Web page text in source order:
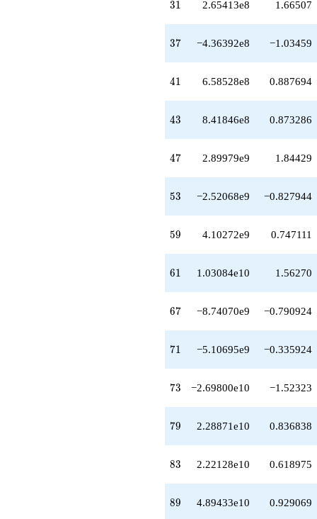
q^{64}
q^{66}
-8.74070e9
+6.37681e9
q^{68}
q^{69}
-5.10695e9
-3.44202e9
q^{72}
q^{73}
+1.39645e10
+1.89633e10
q^{76}
q^{77}
-2.54315e10
+2.28871e10
q^{79}
q^{81}
-2.10729e10
+2.22128e10
q^{83}
q^{84}
-2.69391e10
+4.39706e10
q^{87}
q^{88}
+4.89433e10
31
31 2.65413e8 1.66507
37
37 −4.36392e8 −1.03459
41
41 6.58528e8 0.887694
43
43 8.41846e8 0.873286
47
47 2.89979e9 1.84429
53
53 −2.52068e9 −0.827944
59
59 4.10272e9 0.747111
61
61 1.03084e10 1.56270
67
67 −8.74070e9 −0.790924
71
71 −5.10695e9 −0.335924
73
73 −2.69800e10 −1.52323
79
79 2.28871e10 0.836838
83
83 2.22128e10 0.618975
89
89 4.89433e10 0.929069